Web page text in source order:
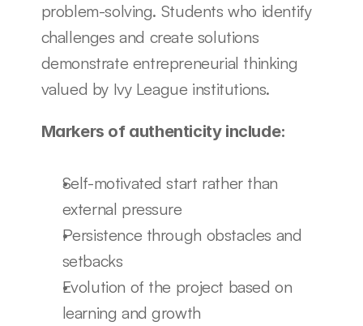
problem-solving. Students who identify
challenges and create solutions
demonstrate entrepreneurial thinking
valued by Ivy League institutions.
Markers of authenticity include:
Self-motivated start rather than
external pressure
Persistence through obstacles and
setbacks
Evolution of the project based on
learning and growth